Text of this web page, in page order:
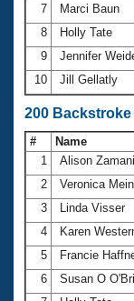
7
Marci Baun
8
Holly Tate
9
Jennifer
10
Jill Gellatly
200 Backstroke
# Name
1
Alison
2
Veronica
3
Linda Visser
4
Karen
5
Francie
6
Susan O